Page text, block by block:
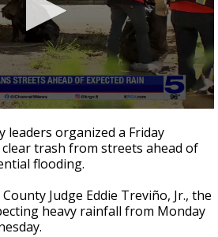
leaders organized a Friday
trash from streets ahead of
flooding.
Judge Eddie Treviño, Jr., the
heavy rainfall from Monday